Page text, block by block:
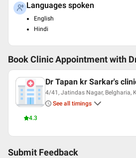
Languages spoken
English
Hindi
Book Clinic Appointment with
4.3
Dr Tapan kr Sarkar's
4/41, Jatindas Nagar, Belgharia,
See all timings
Submit Feedback